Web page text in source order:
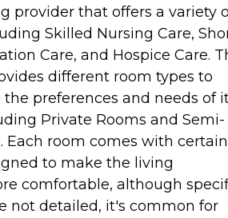
provider that offers a variety
Skilled Nursing Care,
Care, and Hospice Care.
different room types to
preferences and needs of
Private Rooms and Semi-
Each room comes with certain
to make the living
comfortable, although
not detailed, it's common for